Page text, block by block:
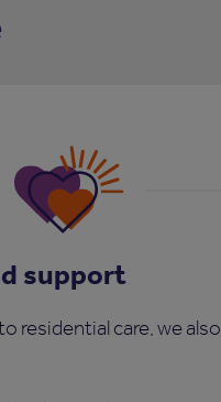
support
residential care, we also